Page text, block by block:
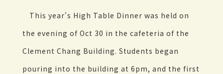
This year's High Table Dinner was held on
the evening of Oct 30 in the cafeteria of the
Clement Chang Building. Students began
pouring into the building at 6pm, and the first